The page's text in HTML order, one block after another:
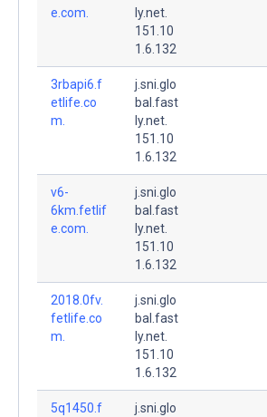
e.com.
ly.net.
151.10
1.6.132
3rbapi6.f
etlife.co
m.
j.sni.glo
bal.fast
ly.net.
151.10
1.6.132
v6-
6km.fetlif
e.com.
j.sni.glo
bal.fast
ly.net.
151.10
1.6.132
2018.0fv.
fetlife.co
m.
j.sni.glo
bal.fast
ly.net.
151.10
1.6.132
5q1450.f
j.sni.glo